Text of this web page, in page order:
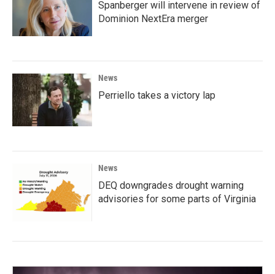
Spanberger will intervene in review of
Dominion NextEra merger
News
Perriello takes a victory lap
News
DEQ downgrades drought warning
advisories for some parts of Virginia